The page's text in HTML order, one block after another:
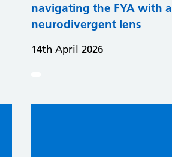
navigating the FYA with a
neurodivergent lens
14th April 2026